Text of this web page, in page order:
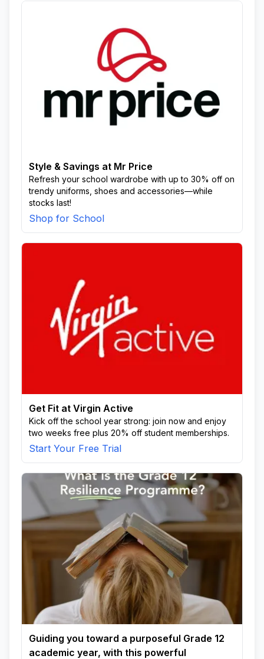
Style & Savings at Mr Price
Refresh your school wardrobe with up to 30% off on
trendy uniforms, shoes and accessories—while
stocks last!
Shop for School
Get Fit at Virgin Active
Kick off the school year strong: join now and enjoy
two weeks free plus 20% off student memberships.
Start Your Free Trial
Guiding you toward a purposeful Grade 12
academic year, with this powerful